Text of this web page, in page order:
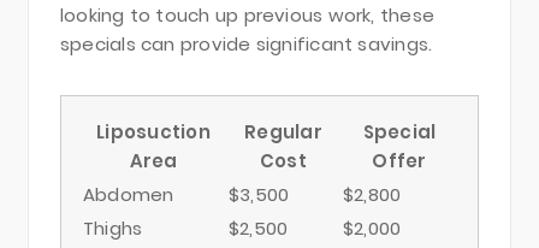
looking to touch up previous work, these
specials can provide significant savings.
Liposuction
Area
Regular
Cost
Special
Offer
Abdomen
$3,500
$2,800
Thighs
$2,500
$2,000